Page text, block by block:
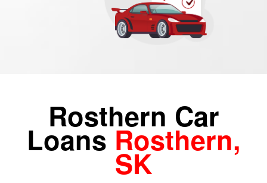
Rosthern Car
LoansRosthern,
SK